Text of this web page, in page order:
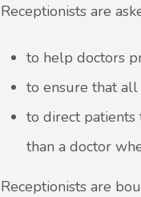
Receptionists are
to help doctors
to ensure that
to direct patients
than a doctor
Receptionists are